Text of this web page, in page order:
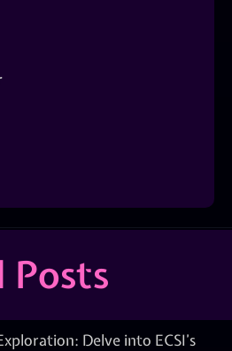
Posts
Delve into ECSI’s